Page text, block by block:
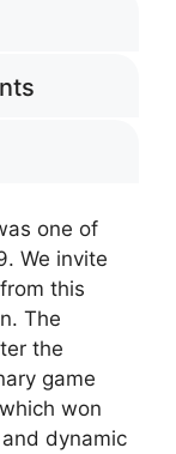
one of
We invite
this
The
the
game
won
dynamic